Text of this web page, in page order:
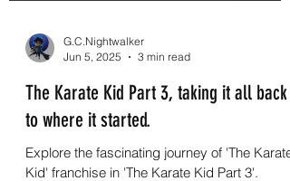
G.C.Nightwalker
Jun 5, 2025
3 min read
The Karate Kid Part 3, taking it all back
to where it started.